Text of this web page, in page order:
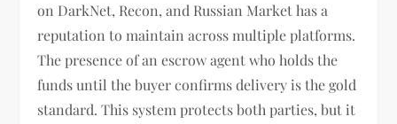
on DarkNet, Recon, and Russian Market has a
reputation to maintain across multiple platforms.
The presence of an escrow agent who holds the
funds until the buyer confirms delivery is the gold
standard. This system protects both parties, but it